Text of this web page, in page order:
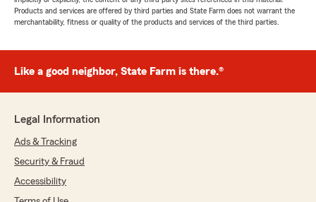
Products and services are offered by third parties and State Farm does not warrant the
merchantability, fitness or quality of the products and services of the third parties.
Like a good neighbor, State Farm is there.®
Legal Information
Ads & Tracking
Security & Fraud
Accessibility